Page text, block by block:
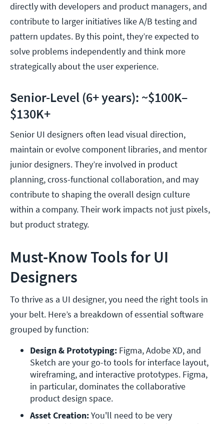
directly with developers and product managers, and
contribute to larger initiatives like A/B testing and
pattern updates. By this point, they’re expected to
solve problems independently and think more
strategically about the user experience.
Senior-Level (6+ years): ~$100K–
$130K+
Senior UI designers often lead visual direction,
maintain or evolve component libraries, and mentor
junior designers. They’re involved in product
planning, cross-functional collaboration, and may
contribute to shaping the overall design culture
within a company. Their work impacts not just pixels,
but product strategy.
Must-Know Tools for UI
Designers
To thrive as a UI designer, you need the right tools in
your belt. Here’s a breakdown of essential software
grouped by function:
Design & Prototyping: Figma, Adobe XD, and
Sketch are your go-to tools for interface layout,
wireframing, and interactive prototypes. Figma,
in particular, dominates the collaborative
product design space.
Asset Creation: You'll need to be very